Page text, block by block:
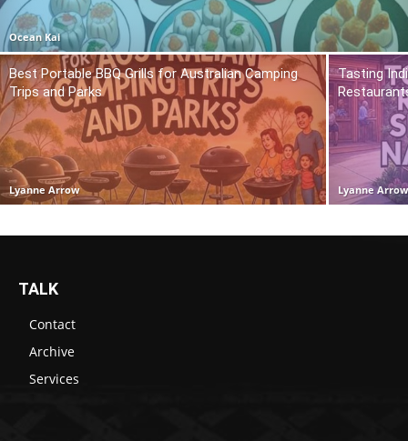
Ocean Kai
Best Portable BBQ Grills for Australian Camping
Trips and Parks
Lyanne Arrow
Tasting
Lyanne Arrow
TALK
Contact
Archive
Services